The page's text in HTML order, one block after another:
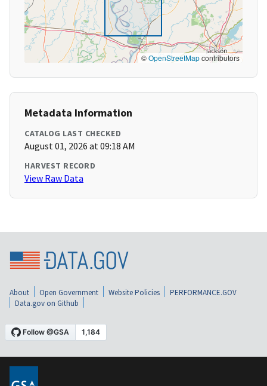
©OpenStreetMapcontributors
Metadata Information
CATALOG LAST CHECKED
August 01, 2026 at 09:18 AM
HARVEST RECORD
View Raw Data
About Open Government Website Policies
PERFORMANCE.GOV
Data.gov on Github